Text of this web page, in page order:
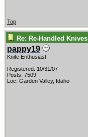
Top
Re: Re-Handled Knives
pappy19
Knife Enthusiast
Registered: 10/31/07
Posts: 7509
Loc: Garden Valley, Idaho